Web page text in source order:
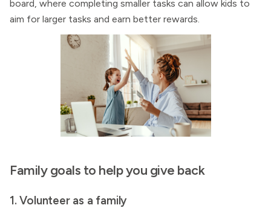
board, where completing smaller tasks can allow kids to
aim for larger tasks and earn better rewards.
Family goals to help you give back
1. Volunteer as a family